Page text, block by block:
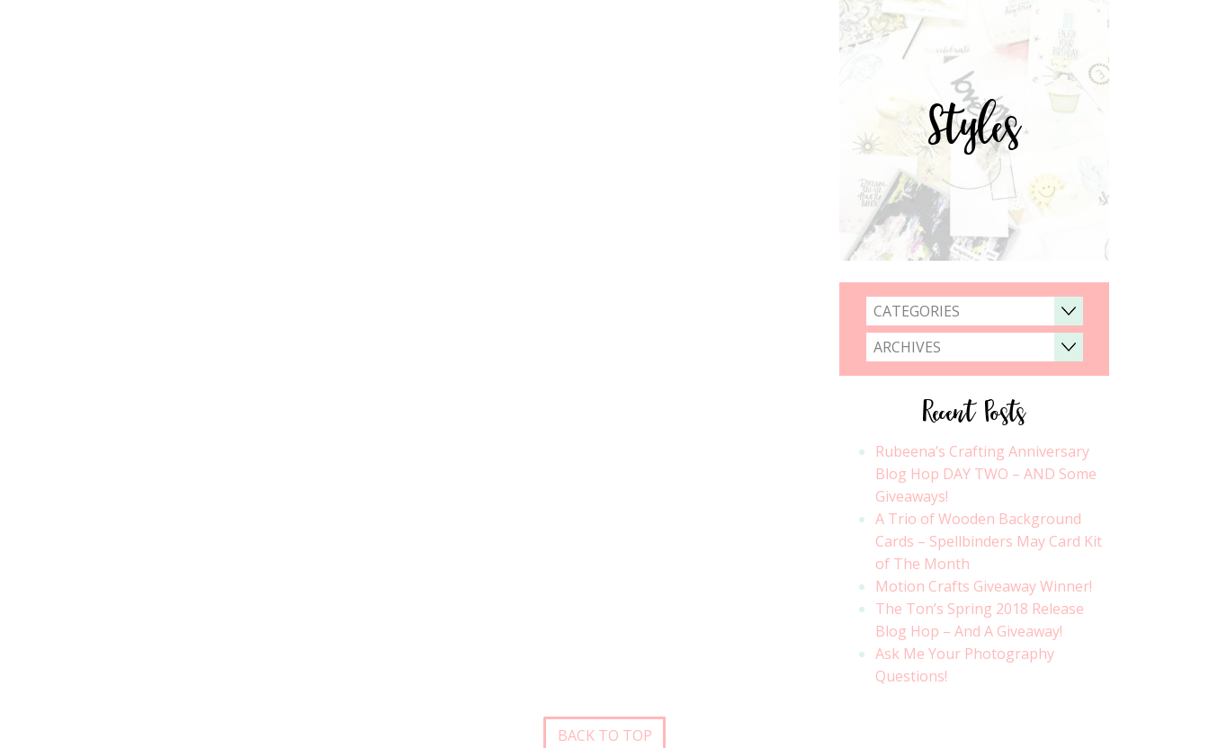
Styles
CATEGORIES
ARCHIVES
Recent Posts
Rubeena’s Crafting Anniversary
Blog Hop DAY TWO – AND Some
Giveaways!
A Trio of Wooden Background
Cards – Spellbinders May Card Kit
of The Month
Motion Crafts Giveaway Winner!
The Ton’s Spring 2018 Release
Blog Hop – And A Giveaway!
Ask Me Your Photography
Questions!
BACK TO TOP